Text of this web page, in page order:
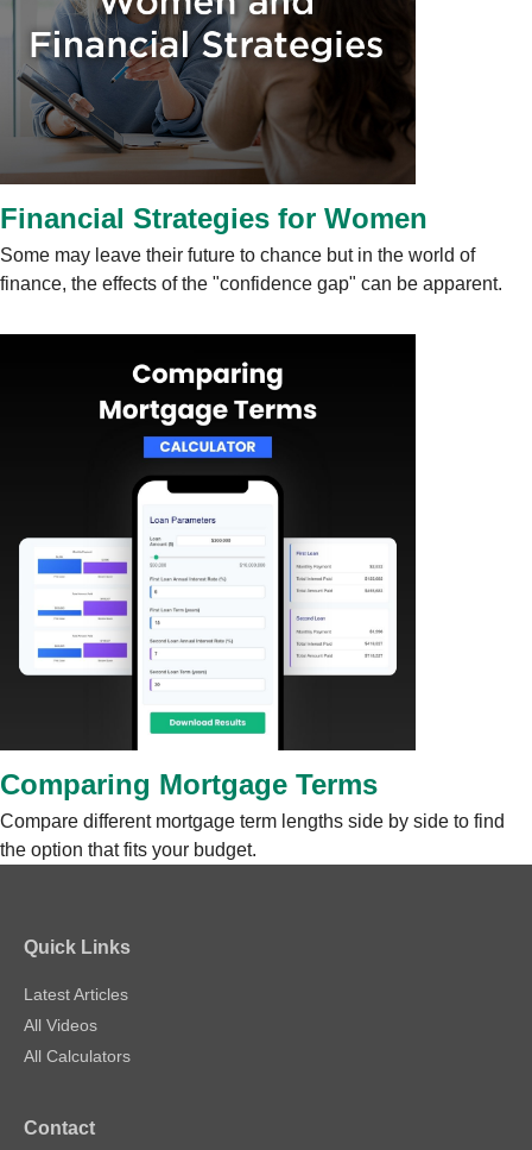
Financial Strategies for Women
Some may leave their future to chance but in the world of
finance, the effects of the "confidence gap" can be apparent.
Comparing Mortgage Terms
Compare different mortgage term lengths side by side to find
the option that fits your budget.
Quick Links
Latest Articles
All Videos
All Calculators
Contact